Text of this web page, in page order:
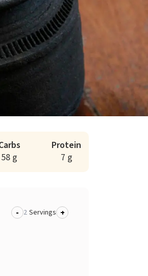
58 g
Protein
7 g
- Servings +